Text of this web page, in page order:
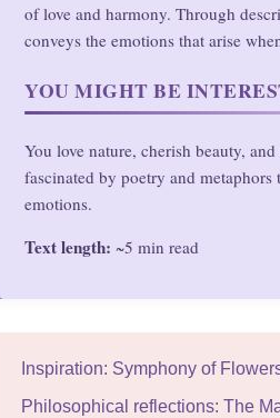
of love and harmony. Through
conveys the emotions that arise
YOU MIGHT BE
You love nature, cherish beauty,
fascinated by poetry and metaphors
emotions.
Text length: ~5 min read
Inspiration: Symphony of
Philosophical reflections: The